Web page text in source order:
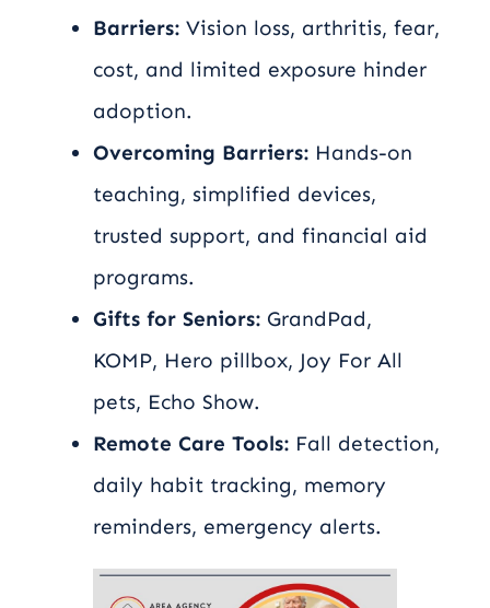
Barriers:Vision loss, arthritis, fear,
cost, and limited exposure hinder
adoption.
Overcoming Barriers:Hands-on
teaching, simplified devices,
trusted support, and financial aid
programs.
Gifts for Seniors:GrandPad,
KOMP, Hero pillbox, Joy For All
pets, Echo Show.
Remote Care Tools:Fall detection,
daily habit tracking, memory
reminders, emergency alerts.